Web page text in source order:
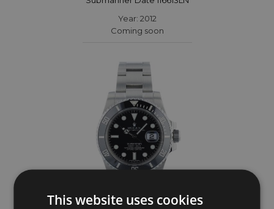
Year: 2012
Coming soon
This website uses cookies